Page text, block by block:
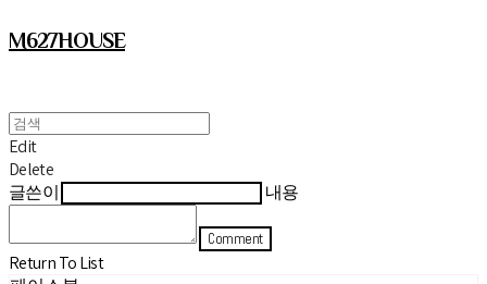
M627HOUSE
Edit
Delete
글쓴이
내용
Comment
Return To List